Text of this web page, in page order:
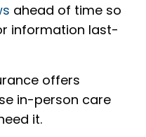
ahead of time so
information last-
offers
in-person care
it.